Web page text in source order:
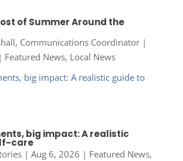
of Summer Around the
Communications Coordinator|
| Featured News, Local News
big impact: A realistic
care
| Aug 6, 2026 | Featured News,